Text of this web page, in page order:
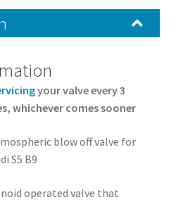
your valve every 3
whichever comes sooner
blow off valve for
S5 B9
operated valve that